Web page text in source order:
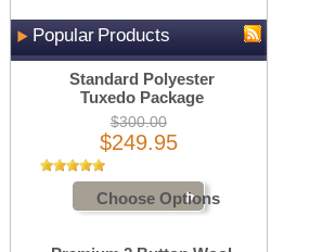
Popular Products
Standard Polyester
Tuxedo Package
$300.00
$249.95
Choose Options